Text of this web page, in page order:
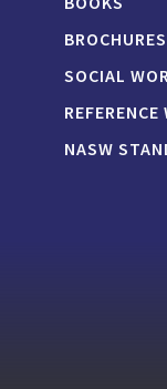
BROCHURES
SOCIAL
REFERENCE
NASW